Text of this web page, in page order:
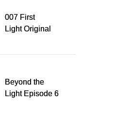
007 First
Light Original
Released Digitally,
Beyond the
Light Episode 6